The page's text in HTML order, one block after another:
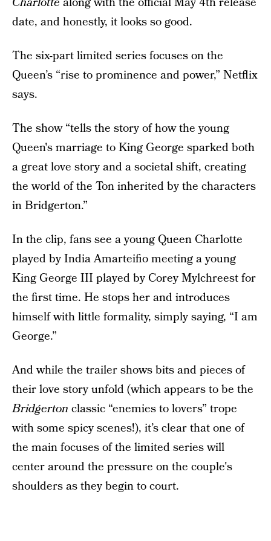
date, and honestly, it looks so good.
The six-part limited series focuses on the
Queen’s “rise to prominence and power,” Netflix
says.
The show “tells the story of how the young
Queen's marriage to King George sparked both
a great love story and a societal shift, creating
the world of the Ton inherited by the characters
in Bridgerton.”
In the clip, fans see a young Queen Charlotte
played by India Amarteifio meeting a young
King George III played by Corey Mylchreest for
the first time. He stops her and introduces
himself with little formality, simply saying, “I am
George.”
And while the trailer shows bits and pieces of
their love story unfold (which appears to be the
Bridgerton classic “enemies to lovers” trope
with some spicy scenes!), it’s clear that one of
the main focuses of the limited series will
center around the pressure on the couple's
shoulders as they begin to court.